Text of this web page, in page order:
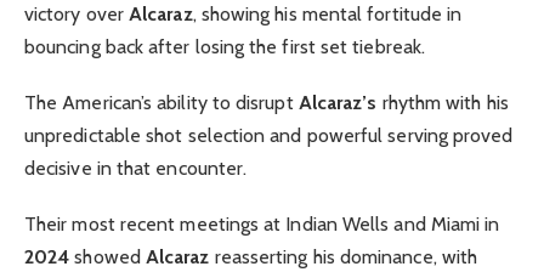
victory over Alcaraz, showing his mental fortitude in
bouncing back after losing the first set tiebreak.
The American’s ability to disrupt Alcaraz’s rhythm with his
unpredictable shot selection and powerful serving proved
decisive in that encounter.
Their most recent meetings at Indian Wells and Miami in
2024 showed Alcaraz reasserting his dominance, with